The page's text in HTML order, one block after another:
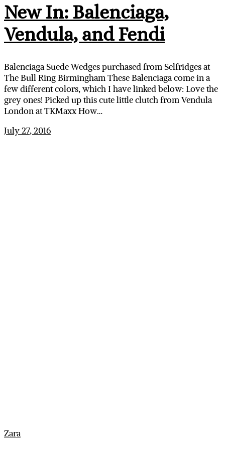
New In: Balenciaga,
Vendula, and Fendi
Balenciaga Suede Wedges purchased from Selfridges at
The Bull Ring Birmingham These Balenciaga come in a
few different colors, which I have linked below: Love the
grey ones! Picked up this cute little clutch from Vendula
London at TKMaxx How…
July 27, 2016
Zara